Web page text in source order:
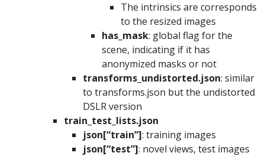
The intrinsics are corresponds
to the resized images
has_mask: global flag for the
scene, indicating if it has
anonymized masks or not
transforms_undistorted.json: similar
to transforms.json but the undistorted
DSLR version
train_test_lists.json
json[“train”]: training images
json[“test”]: novel views, test images